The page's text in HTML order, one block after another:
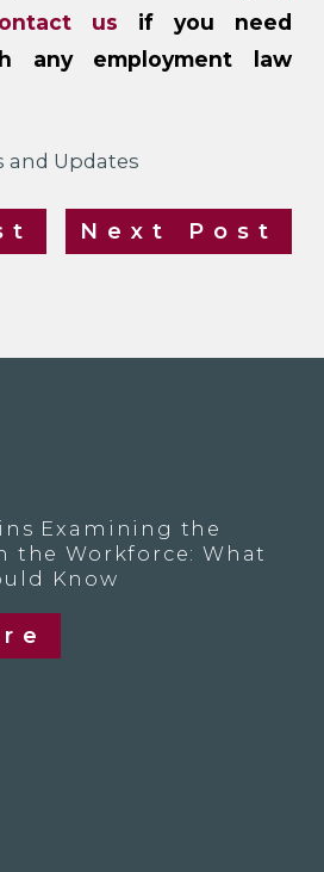
us if you need
any employment law
and Updates
Next Post
Examining the
the Workforce: What
Know